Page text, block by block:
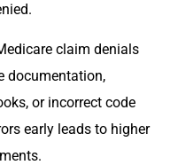
claim denials
documentation,
or incorrect code
early leads to higher